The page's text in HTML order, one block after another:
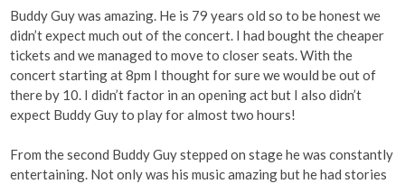
Buddy Guy was amazing. He is 79 years old so to be honest we
didn’t expect much out of the concert. I had bought the cheaper
tickets and we managed to move to closer seats. With the
concert starting at 8pm I thought for sure we would be out of
there by 10. I didn’t factor in an opening act but I also didn’t
expect Buddy Guy to play for almost two hours!
From the second Buddy Guy stepped on stage he was constantly
entertaining. Not only was his music amazing but he had stories